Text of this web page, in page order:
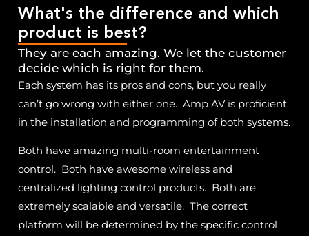
What's the difference and which
product is best?
They are each amazing. We let the customer
decide which is right for them.
Each system has its pros and cons, but you really
can’t go wrong with either one. Amp AV is proficient
in the installation and programming of both systems.
Both have amazing multi-room entertainment
control. Both have awesome wireless and
centralized lighting control products. Both are
extremely scalable and versatile. The correct
platform will be determined by the specific control